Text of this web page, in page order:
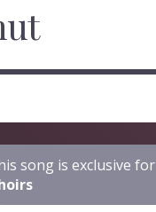
song is exclusive for